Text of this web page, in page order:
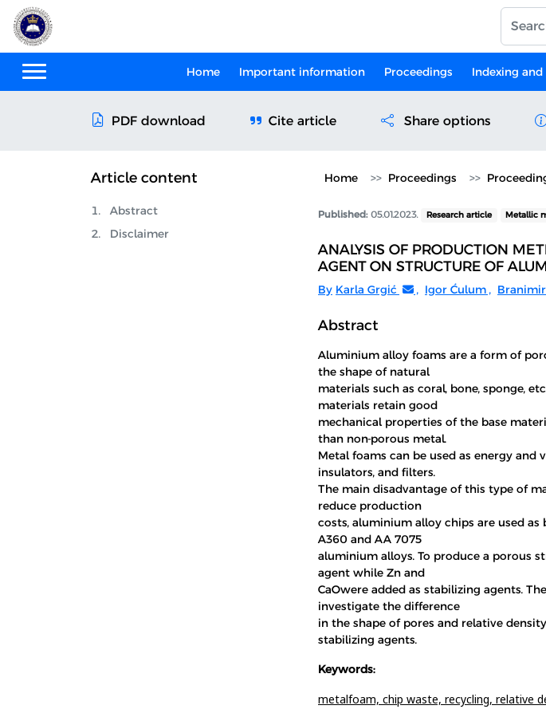
Home Important information Proceedings Indexing
PDF download Cite article Share options
Article content
Abstract
Disclaimer
Home Proceedings
Published:05.01.2023. Research article Metallic
ANALYSIS OF PRODUCTION
AGENT ON STRUCTURE OF
By Karla Grgić , Igor Ćulum ,
Abstract
Aluminium alloy foams are a form of
the shape of natural
materials such as coral, bone, sponge,
materials retain good
mechanical properties of the base
than non-porous metal.
Metal foams can be used as energy and
insulators, and filters.
The main disadvantage of this type of
reduce production
costs, aluminium alloy chips are used as
A360 and AA 7075
aluminium alloys. To produce a porous
agent while Zn and
CaOwere added as stabilizing agents.
investigate the difference
in the shape of pores and relative
stabilizing agents.
Keywords:
metalfoam, chip waste, recycling, relative